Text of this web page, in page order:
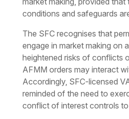
conditions and safeguards
The SFC recognises that
engage in market making on
heightened risks of conflicts
AFMM orders may interact
Accordingly, SFC-licensed
reminded of the need to
conflict of interest controls to